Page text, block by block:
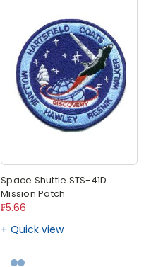
Space Shuttle STS-41D
Mission Patch
₣5.66
Quick view